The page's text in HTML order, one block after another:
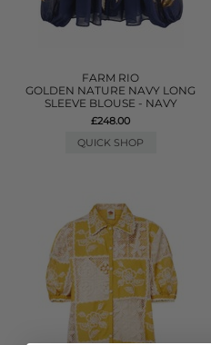
FARM RIO
GOLDEN NATURE NAVY LONG
SLEEVE BLOUSE - NAVY
£248.00
QUICK SHOP